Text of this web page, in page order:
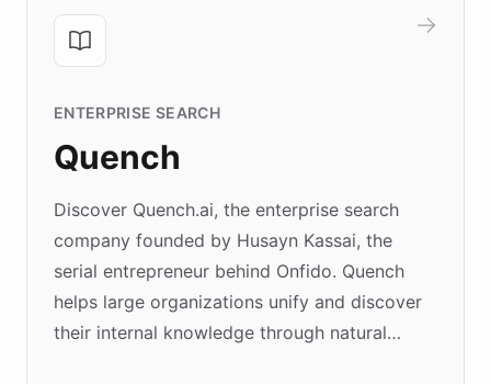
ENTERPRISE SEARCH
Quench
Discover Quench.ai, the enterprise search
company founded by Husayn Kassai, the
serial entrepreneur behind Onfido. Quench
helps large organizations unify and discover
their internal knowledge through natural